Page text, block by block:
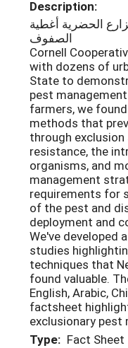
Description:
الحضرية أغطية
الصفوف
Cornell
with dozens of
State to
pest
farmers, we
methods that
through
resistance, the
organisms, and
management
requirements for
of the pest and
deployment and
We've developed
studies
techniques that
found valuable.
English, Arabic,
factsheet
exclusionary
Type: Fact Sheet